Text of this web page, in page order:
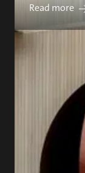
Read more